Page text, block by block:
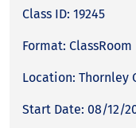
Class ID: 19245
Format: ClassRoom
Location: Thornley
Start Date: 08/12/